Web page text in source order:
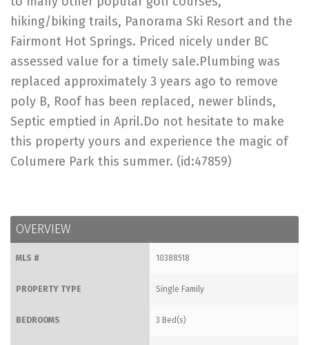
hiking/biking trails, Panorama Ski Resort and the
Fairmont Hot Springs. Priced nicely under BC
assessed value for a timely sale.Plumbing was
replaced approximately 3 years ago to remove
poly B, Roof has been replaced, newer blinds,
Septic emptied in April.Do not hesitate to make
this property yours and experience the magic of
Columere Park this summer. (id:47859)
OVERVIEW
MLS # 10388518
PROPERTY TYPE Single Family
BEDROOMS 3 Bed(s)